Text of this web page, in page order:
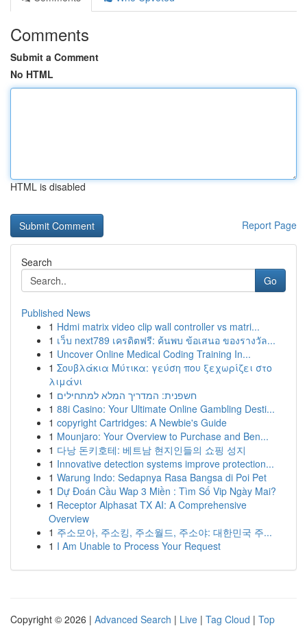
Comments
Submit a Comment
No HTML
HTML is disabled
Report Page
Search
Go
Published News
1 Hdmi matrix video clip wall controller vs matri...
1 เว็บ next789 เครดิตฟรี: ค้นพบ ข้อเสนอ ของรางวัล...
1 Uncover Online Medical Coding Training In...
1 Σουβλάκια Μύτικα: γεύση που ξεχωρίζει στο
λιμάνι
1 חשפנית: המדריך המלא למתחילים
1 88i Casino: Your Ultimate Online Gambling Desti...
1 copyright Cartridges: A Newbie's Guide
1 Mounjaro: Your Overview to Purchase and Ben...
1 다낭 돈키호테: 베트남 현지인들의 쇼핑 성지
1 Innovative detection systems improve protection...
1 Warung Indo: Sedapnya Rasa Bangsa di Poi Pet
1 Dự Đoán Cầu Wap 3 Miền : Tìm Số Vip Ngày Mai?
1 Receptor Alphasat TX AI: A Comprehensive
Overview
1 주소모아, 주소킹, 주소월드, 주소야: 대한민국 주...
1 I Am Unable to Process Your Request
Copyright © 2026 | Advanced Search | Live | Tag Cloud | Top